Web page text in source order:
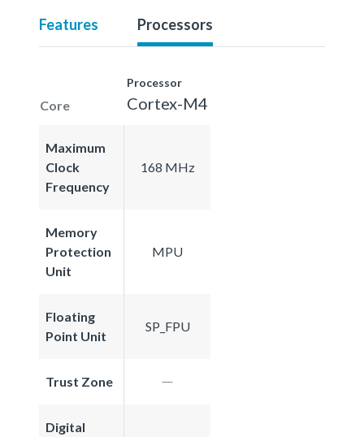
Features Processors
Core
Processor
Cortex-M4
Maximum
Clock
Frequency
168 MHz
Memory
Protection
Unit
MPU
Floating
Point Unit
SP_FPU
Trust Zone
Digital